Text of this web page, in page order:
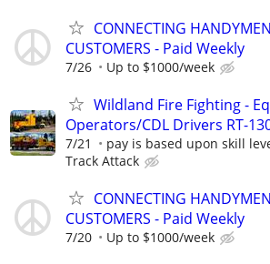
CONNECTING
CUSTOMERS - Paid Weekly
7/26 Up to $1000/week
Wildland Fire Fighting -
Operators/CDL Drivers RT-
7/21 pay is based upon skill
Track Attack
CONNECTING
CUSTOMERS - Paid Weekly
7/20 Up to $1000/week